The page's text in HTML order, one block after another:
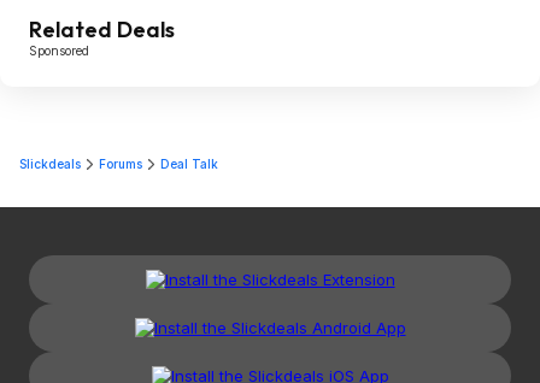
Related Deals
Sponsored
Slickdeals Forums Deal Talk